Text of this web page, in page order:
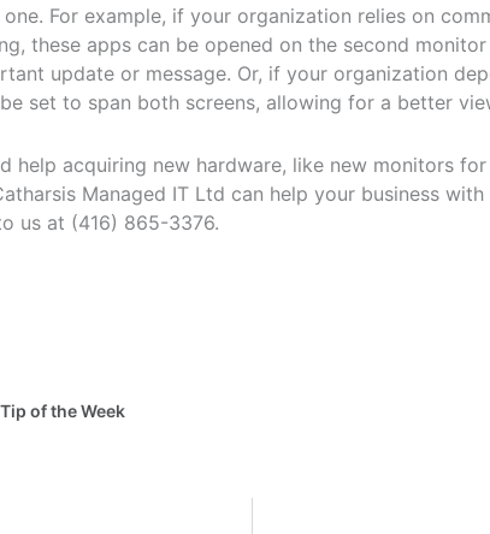
For example, if your organization relies on
these apps can be opened on the second
update or message. Or, if your organization
set to span both screens, allowing for a better
help acquiring new hardware, like new monitors
Managed IT Ltd can help your business
us at (416) 865-3376.
Tip of the Week